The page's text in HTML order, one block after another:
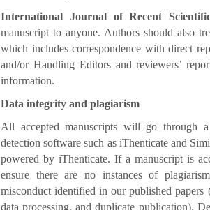
International Journal of Recent
manuscript to anyone. Authors should also
which includes correspondence with direct
and/or Handling Editors and reviewers’
information.
Data integrity and plagiarism
All accepted manuscripts will go through
detection software such as iThenticate and
powered by iThenticate. If a manuscript is
ensure there are no instances of
misconduct identified in our published
data processing, and duplicate publication).